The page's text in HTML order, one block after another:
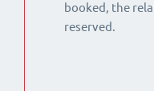
booked, the
reserved.